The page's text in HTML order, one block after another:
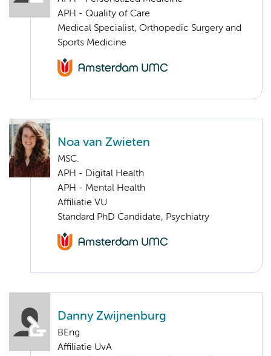
APH - Quality of Care
Medical Specialist, Orthopedic Surgery and
Sports Medicine
Noa van Zwieten
MSC.
APH - Digital Health
APH - Mental Health
Affiliatie VU
Standard PhD Candidate, Psychiatry
Danny Zwijnenburg
BEng
Affiliatie UvA